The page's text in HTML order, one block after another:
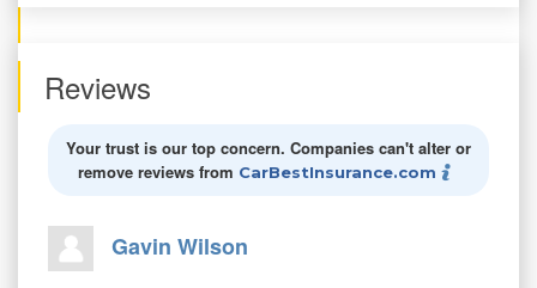
Reviews
Your trust is our top concern. Companies can't alter or
remove reviews from CarBestInsurance.com
Gavin Wilson